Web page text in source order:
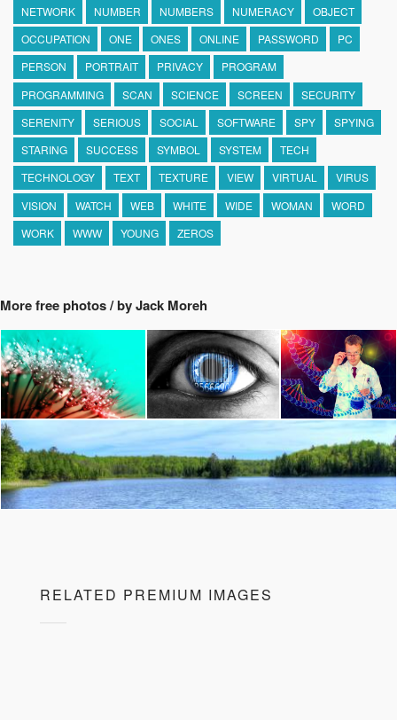
NETWORK NUMBER NUMBERS NUMERACY
OBJECT
OCCUPATION
ONE ONES ONLINE PASSWORD
PC
PERSON
PORTRAIT PRIVACY
PROGRAM
PROGRAMMING
SCAN SCIENCE SCREEN
SECURITY
SERENITY
SERIOUS SOCIAL SOFTWARE SPY
SPYING
STARING
SUCCESS SYMBOL SYSTEM
TECH
TECHNOLOGY
TEXT TEXTURE VIEW VIRTUAL
VIRUS
VISION
WATCH WEB WHITE WIDE WOMAN
WORD
WORK
WWW YOUNG ZEROS
More free photos / by Jack Moreh
RELATED PREMIUM IMAGES